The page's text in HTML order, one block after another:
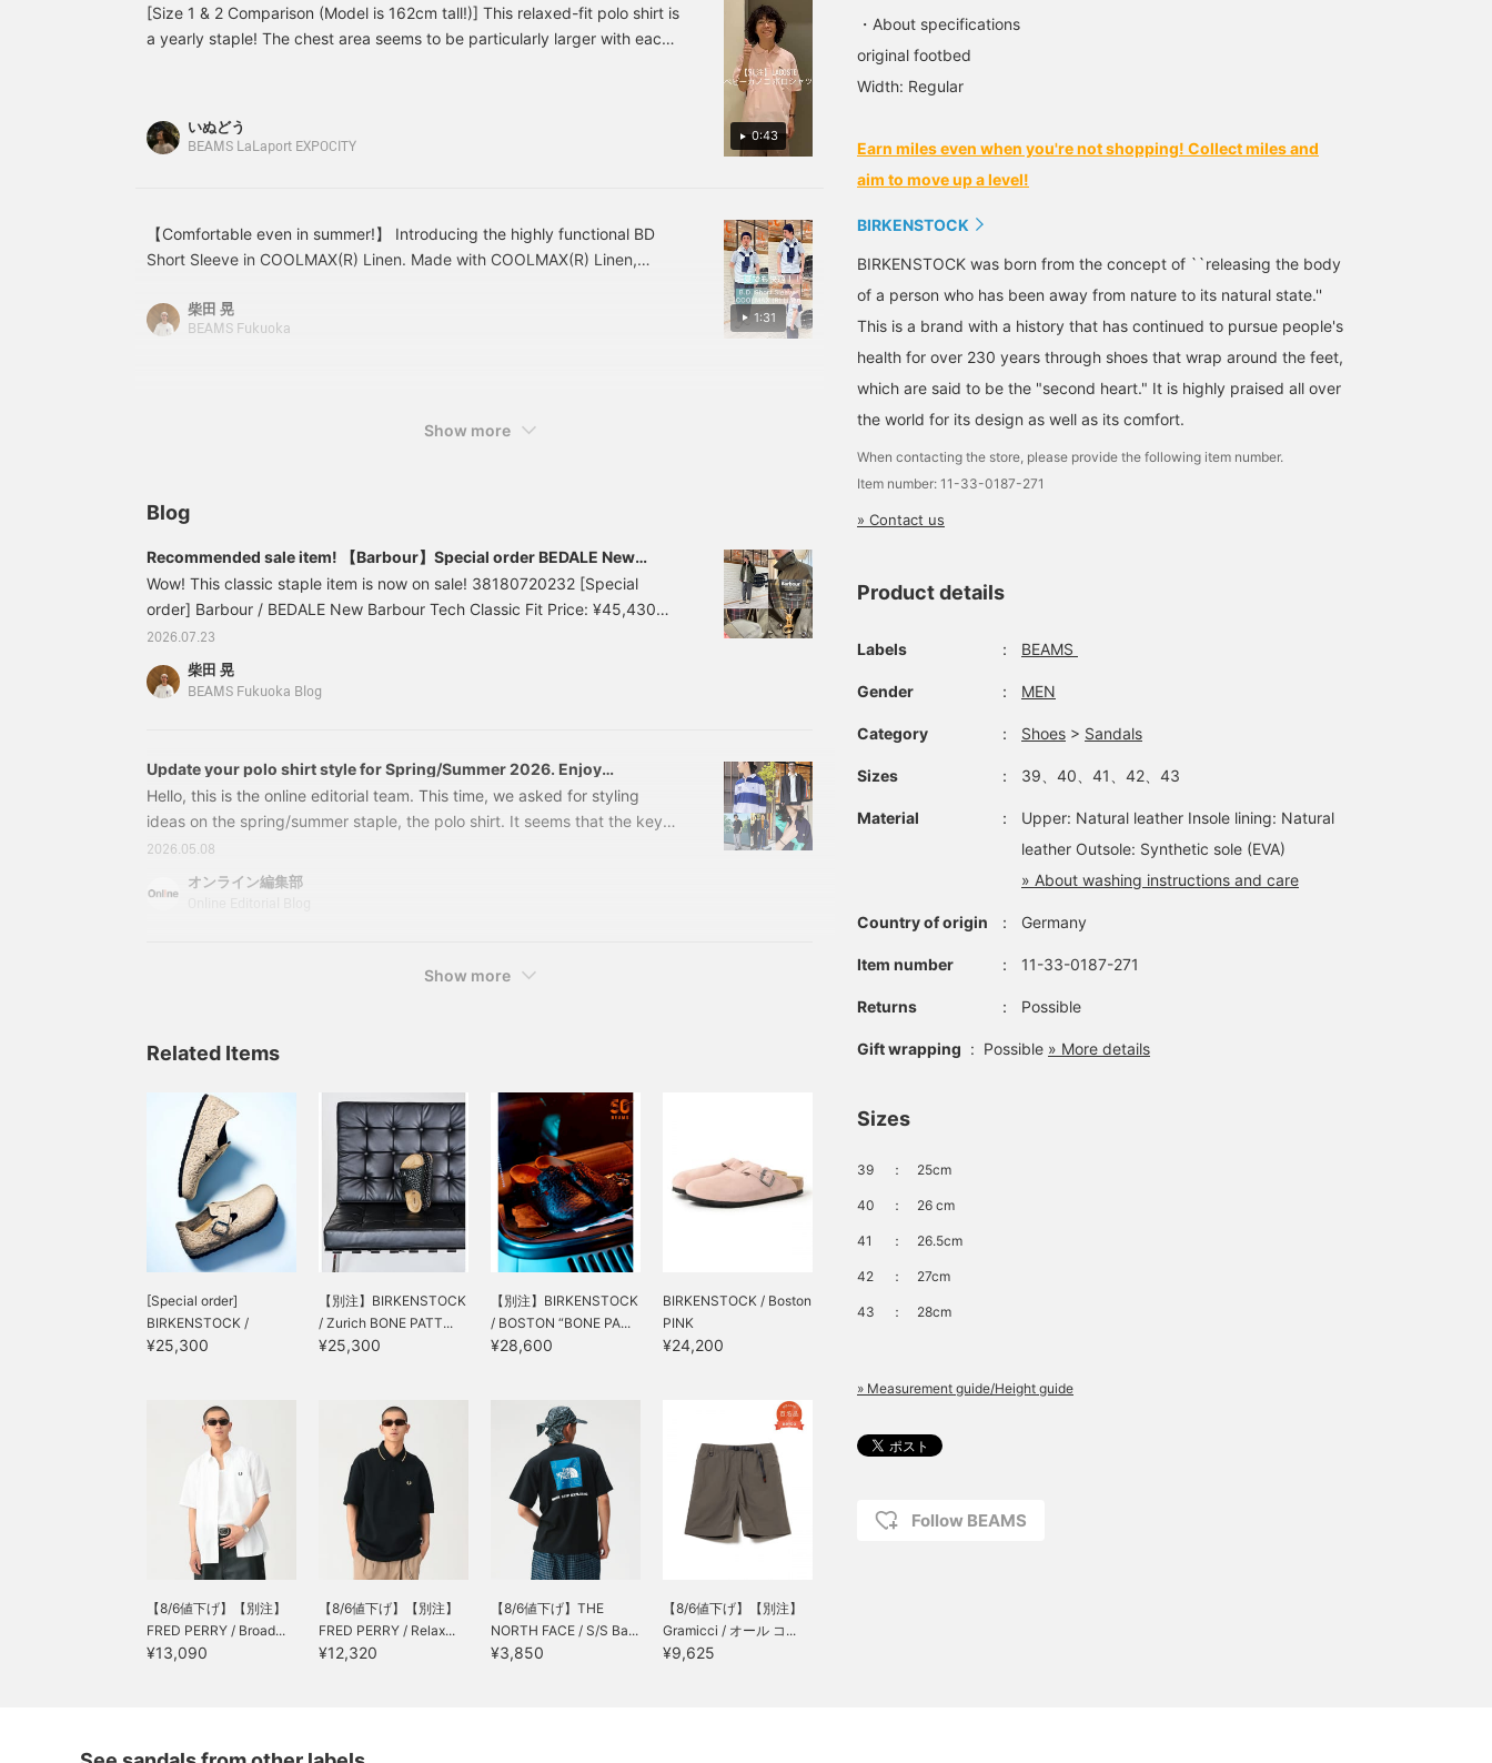
Boston, is a must-have,
but the Zurich, which I
can have fun pairing with
socks! You can also earn
also follow me.
us to your favorites.
0:43
[Size 1 & 2 Comparison (Model is 162cm tall!)] This relaxed-fit polo shirt is
a yearly staple! The chest area seems to be particularly larger with each
いぬどう
BEAMS LaLaport EXPOCITY
1:31
【Comfortable even in summer!】 Introducing the highly functional BD
Short Sleeve in COOLMAX(R) Linen. Made with COOLMAX(R) Linen,
design follows the style of 1960s button-down shirts. For size L, I am
178cm tall and it fits just right, while XL is a little looser. We also
柴田 晃
BEAMS Fukuoka
Show more
Blog
Recommended sale item! 【Barbour】Special order BEDALE New
Wow! This classic staple item is now on sale! 38180720232 [Special
order] Barbour / BEDALE New Barbour Tech Classic Fit Price: ¥45,430
(tax included) Item number: 38-18-0720-23238180720232 < BEAMS
PLUS BEAMS PLUS > has updated the classic "BEDAL" from Barbour with
modern functional materials.
2026.07.23
柴田 晃
BEAMS Fukuoka Blog
Update your polo shirt style for Spring/Summer 2026. Enjoy
[Men's]
Hello, this is the online editorial team. This time, we asked for styling
ideas on the spring/summer staple, the polo shirt. It seems that the key
to wearing it in a stylish way this year is the balance with bottoms,
layering methods, and use of color. Please also enjoy the office casual
outfits that we've included! Relaxed yet fitted. A modern size balance
2026.05.08
オンライン編集部
Show more
Related Items
[Special order]
BIRKENSTOCK /
LONDON BONE PAT...
¥25,300
【別注】BIRKENSTOCK
/ Zurich BONE PATT...
¥25,300
【別注】BIRKENSTOCK
/ BOSTON “BONE PA...
¥28,600
BIRKENSTOCK / Boston
PINK
¥24,200
【8/6値下げ】【別注】
FRED PERRY / Broad...
¥13,090
【8/6値下げ】【別注】
FRED PERRY / Relax...
¥12,320
【8/6値下げ】THE
NORTH FACE / S/S Ba...
¥3,850
【8/6値下げ】【別注】
Gramicci / オール コ...
¥9,625
・About specifications
original footbed
Width: Regular
Earn miles even when you're not shopping! Collect miles and
aim to move up a level!
BIRKENSTOCK
BIRKENSTOCK was born from the concept of ``releasing the body
of a person who has been away from nature to its natural state.''
This is a brand with a history that has continued to pursue people's
health for over 230 years through shoes that wrap around the feet,
which are said to be the "second heart." It is highly praised all over
the world for its design as well as its comfort.
When contacting the store, please provide the following item number.
Item number: 11-33-0187-271
» Contact us
Product details
Labels ： BEAMS
Gender ： MEN
Category ： Shoes > Sandals
Sizes ： 39、40、41、42、43
Material ：
Upper: Natural leather Insole lining: Natural
leather Outsole: Synthetic sole (EVA)
» About washing instructions and care
Country of origin ： Germany
Item number ： 11-33-0187-271
Returns ： Possible
Gift wrapping : Possible » More details
Sizes
39 ： 25cm
40 ： 26 cm
41 ： 26.5cm
42 ： 27cm
43 ： 28cm
» Measurement guide/Height guide
Follow BEAMS